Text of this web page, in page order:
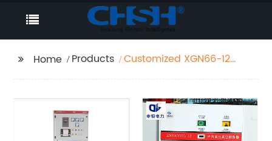
Home Products
Customized XGN66-12
switchgear